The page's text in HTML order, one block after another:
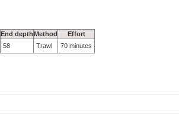
End depthMethod
Effort
58 Trawl 70 minutes